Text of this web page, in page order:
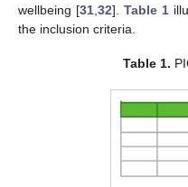
wellbeing [31,32]. Table 1
the inclusion criteria.
Table 1.